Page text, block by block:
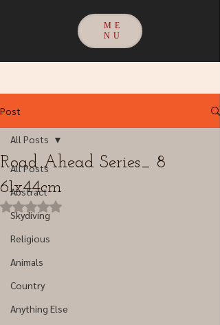
ME
NU
Post
All Posts
Abstract
Skydiving
Religious
Animals
Country
Anything Else
All Posts
Road Ahead Series_ 8
61x44cm
Rated NaN out of 5 stars.